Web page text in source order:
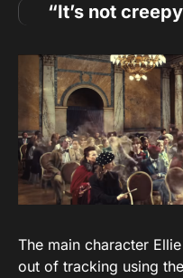
“It’s not
The main character
out of tracking using